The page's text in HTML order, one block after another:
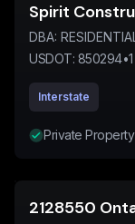
Spirit
DBA:
USDOT: 850294•1
Interstate
Private Property
2128550